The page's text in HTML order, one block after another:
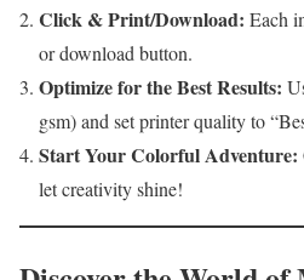
Click & Print/Download: Each
or download button.
Optimize for the Best Results:
gsm) and set printer quality to
Start Your Colorful Adventure:
let creativity shine!